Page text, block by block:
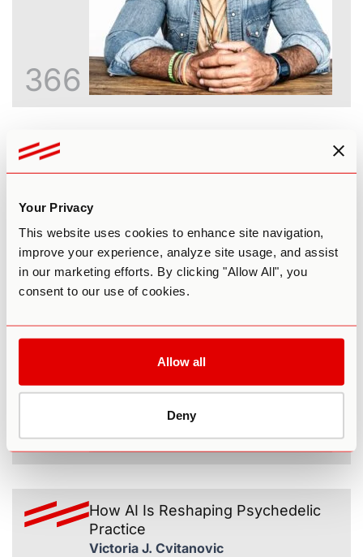
Your Privacy
This website uses cookies to enhance site navigation,
improve your experience, analyze site usage, and assist
in our marketing efforts. By clicking "Allow All", you
consent to our use of cookies.
Allow all
Deny
366
365
Inside the God Molecule: An Honest
Look at 5-MeO-DMT
How AI Is Reshaping Psychedelic
Practice
Victoria J. Cvitanovic